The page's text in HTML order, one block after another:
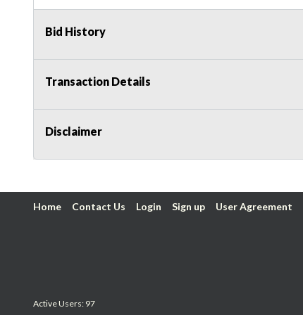
Bid History
Transaction Details
Disclaimer
Home Contact Us Login Sign up User Agreement
Active Users: 97